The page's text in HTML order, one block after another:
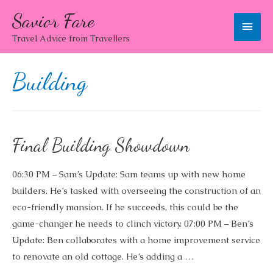
Savior Fare
Travel Advice from Travellers
Main
Building
Final Building Showdown
06:30 PM – Sam’s Update: Sam teams up with new home
builders. He’s tasked with overseeing the construction of an
eco-friendly mansion. If he succeeds, this could be the
game-changer he needs to clinch victory. 07:00 PM – Ben’s
Update: Ben collaborates with a home improvement service
to renovate an old cottage. He’s adding a …